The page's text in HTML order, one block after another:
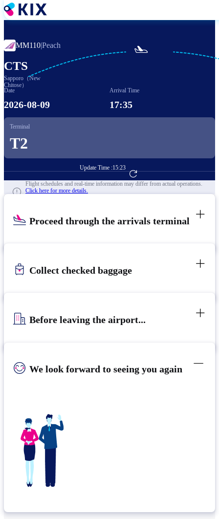
Skip
to
MM110|Peach
CTS
Sapporo（New
Chitose）

Date
2026-08-09
Arrival Time
17:35
Terminal
T2
Update Time :15:23
Go to Flight Booking
Flight schedules and real-time information may differ from actual operations.
Click here for more details.
Proceed through the arrivals terminal
Collect checked baggage
Before leaving the airport...
We look forward to seeing you again